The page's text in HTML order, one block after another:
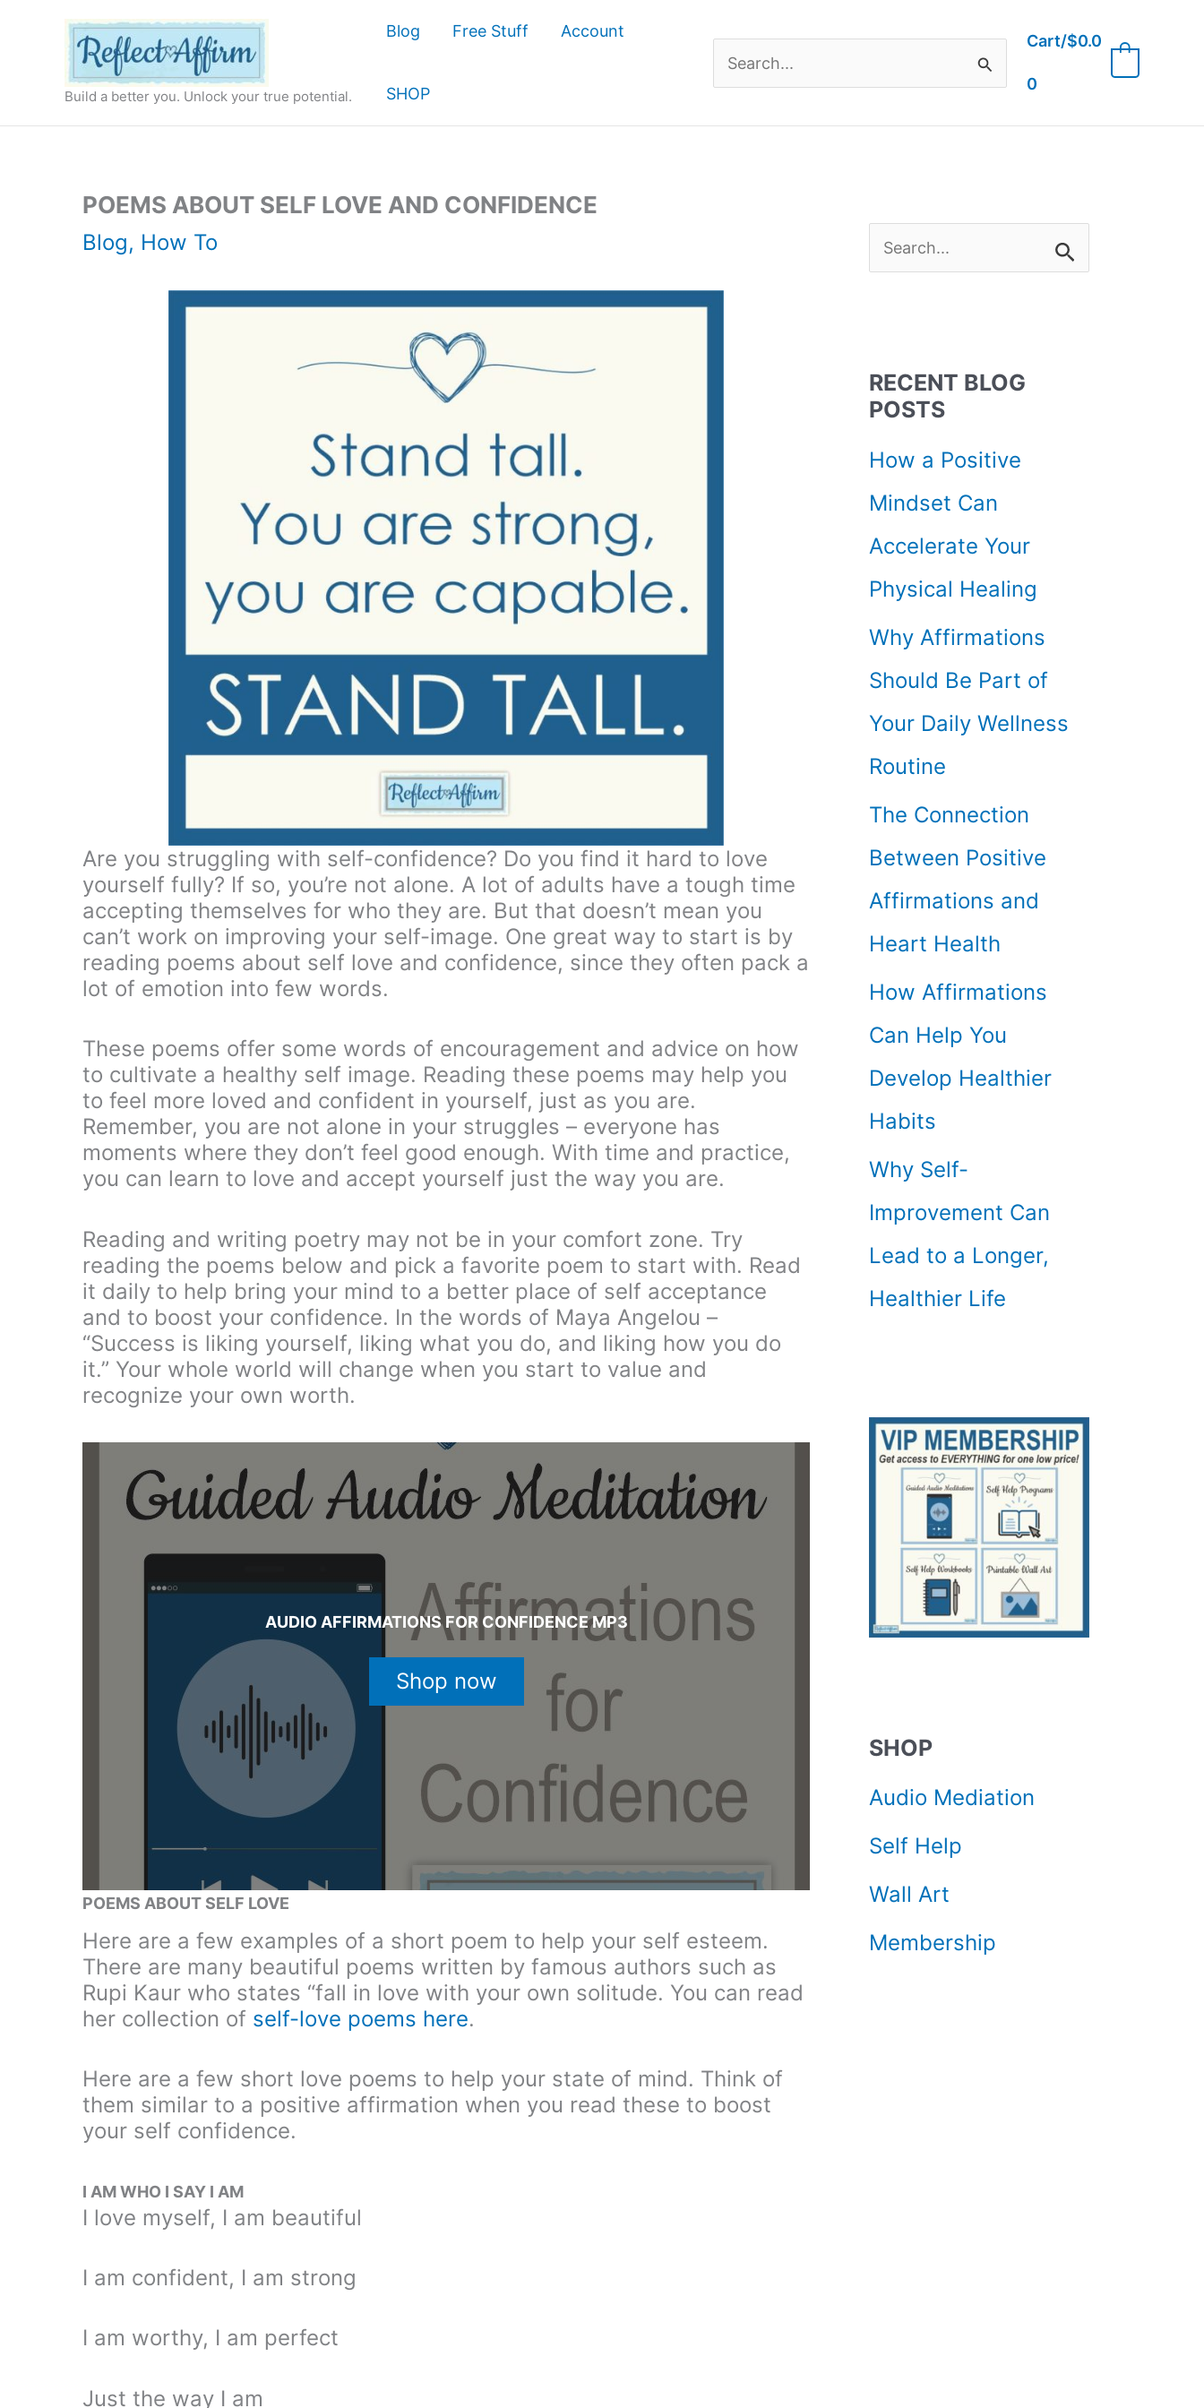
Build a better you. Unlock your true potential.
Blog Free Stuff Account
SHOP
Search
for:
Cart/$0.0
0
POEMS ABOUT SELF LOVE AND CONFIDENCE
Blog, How To
Are you struggling with self-confidence? Do you find it hard to love
yourself fully? If so, you’re not alone. A lot of adults have a tough time
accepting themselves for who they are. But that doesn’t mean you
can’t work on improving your self-image. One great way to start is by
reading poems about self love and confidence, since they often pack a
lot of emotion into few words.
These poems offer some words of encouragement and advice on how
to cultivate a healthy self image. Reading these poems may help you
to feel more loved and confident in yourself, just as you are.
Remember, you are not alone in your struggles – everyone has
moments where they don’t feel good enough. With time and practice,
you can learn to love and accept yourself just the way you are.
Reading and writing poetry may not be in your comfort zone. Try
reading the poems below and pick a favorite poem to start with. Read
it daily to help bring your mind to a better place of self acceptance
and to boost your confidence. In the words of Maya Angelou –
“Success is liking yourself, liking what you do, and liking how you do
it.” Your whole world will change when you start to value and
recognize your own worth.
AUDIO AFFIRMATIONS FOR CONFIDENCE MP3
Shop now
POEMS ABOUT SELF LOVE
Here are a few examples of a short poem to help your self esteem.
There are many beautiful poems written by famous authors such as
Rupi Kaur who states “fall in love with your own solitude. You can read
her collection of self-love poems here.
Here are a few short love poems to help your state of mind. Think of
them similar to a positive affirmation when you read these to boost
your self confidence.
I AM WHO I SAY I AM
I love myself, I am beautiful
I am confident, I am strong
I am worthy, I am perfect
Just the way I am
r
h
f
o
r
:
RECENT BLOG
POSTS
How a Positive
Mindset Can
Accelerate Your
Physical Healing
Why Affirmations
Should Be Part of
Your Daily Wellness
Routine
The Connection
Between Positive
Affirmations and
Heart Health
How Affirmations
Can Help You
Develop Healthier
Habits
Why Self-
Improvement Can
Lead to a Longer,
Healthier Life
SHOP
Audio Mediation
Self Help
Wall Art
Membership